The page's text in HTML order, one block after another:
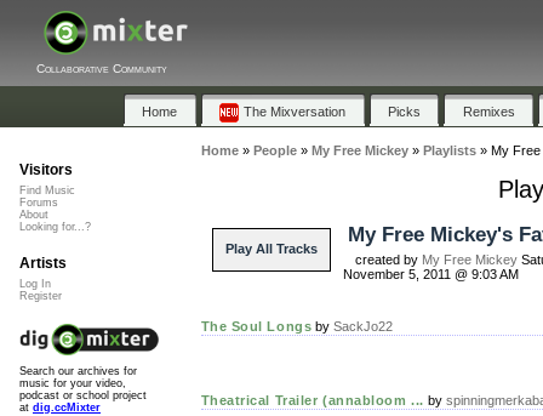
Collaborative Community
Home The Mixversation Picks Remixes
Home» People» My Free Mickey» Playlists» My
Play All Tracks
My Free Mickey's
created by My Free Mickey
November 5, 2011 @ 9:03 AM
The Soul Longs bySackJo22
Theatrical Trailer (annabloom ... by
Visitors
Find Music
Forums
About
Looking for...?
Artists
Log In
Register
Search our archives for
music for your video,
podcast or school project
at dig.ccMixter